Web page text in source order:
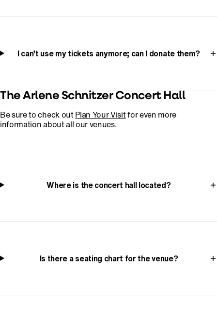
I can’t use my tickets anymore; can I donate them?
The Arlene Schnitzer Concert Hall
Be sure to check out Plan Your Visitfor even more
information about all our venues.
Where is the concert hall located?
Is there a seating chart for the venue?